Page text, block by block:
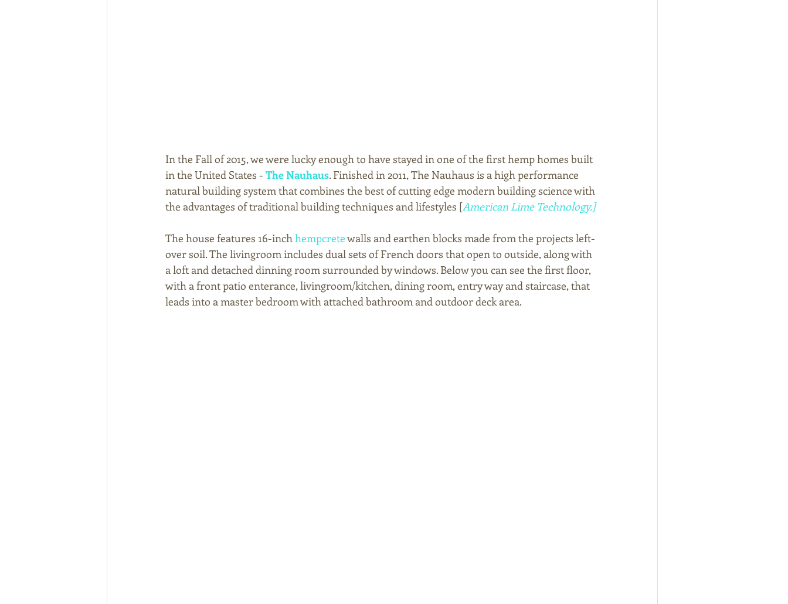
In the Fall of 2015, we were lucky enough to have stayed in one of the first hemp homes built
in the United States - The Nauhaus. Finished in 2011, The Nauhaus is a high performance
natural building system that combines the best of cutting edge modern building science with
the advantages of traditional building techniques and lifestyles [American Lime Technology.]
The house features 16-inch hempcrete walls and earthen blocks made from the projects left-
over soil. The livingroom includes dual sets of French doors that open to outside, along with
a loft and detached dinning room surrounded by windows. Below you can see the first floor,
with a front patio enterance, livingroom/kitchen, dining room, entry way and staircase, that
leads into a master bedroom with attached bathroom and outdoor deck area.